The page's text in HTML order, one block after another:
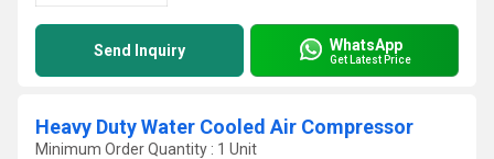
Send Inquiry WhatsApp
Get Latest Price
Heavy Duty Water Cooled Air Compressor
Minimum Order Quantity : 1 Unit